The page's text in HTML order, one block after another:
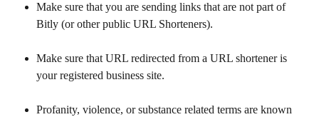
Make sure that you are sending links that are not part of
Bitly (or other public URL Shorteners).
Make sure that URL redirected from a URL shortener is
your registered business site.
Profanity, violence, or substance related terms are known